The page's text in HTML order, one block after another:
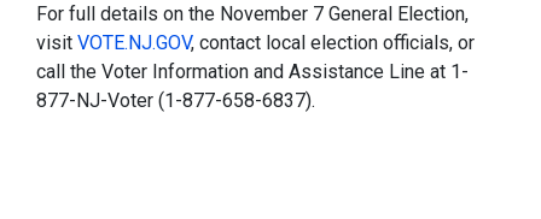
For full details on the November 7 General Election,
visit VOTE.NJ.GOV, contact local election officials, or
call the Voter Information and Assistance Line at 1-
877-NJ-Voter (1-877-658-6837).